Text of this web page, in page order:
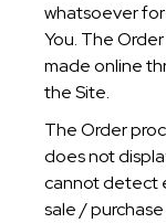
whatsoever
You. The
made online
the Site.
The Order
does not
cannot detect
sale /